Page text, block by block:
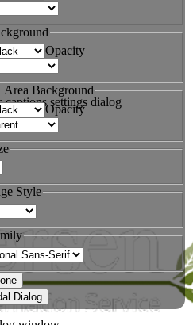
captions settings dialog
Opacity
Area Background
Opacity
Style
Dialog